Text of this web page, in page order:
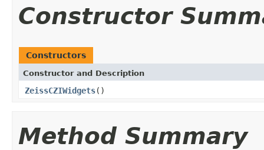
Constructor
Constructors
Constructor and Description
ZeissCZIWidgets()
Method Summary